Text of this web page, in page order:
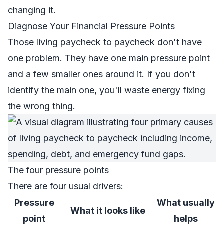
changing it.
Diagnose Your Financial Pressure Points
Those living paycheck to paycheck don't have
one problem. They have one main pressure point
and a few smaller ones around it. If you don't
identify the main one, you'll waste energy fixing
the wrong thing.
The four pressure points
There are four usual drivers:
Pressure
point
What it looks like
What usually
helps